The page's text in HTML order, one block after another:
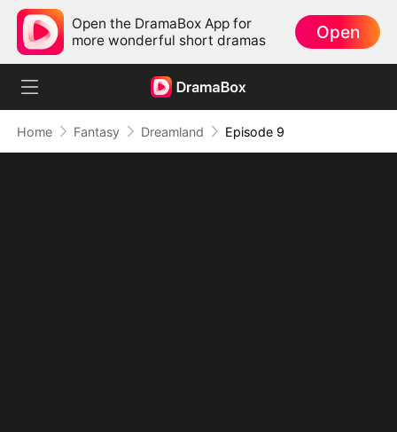
Open the DramaBox App for
more wonderful short dramas
Open
Home Fantasy Dreamland Episode 9